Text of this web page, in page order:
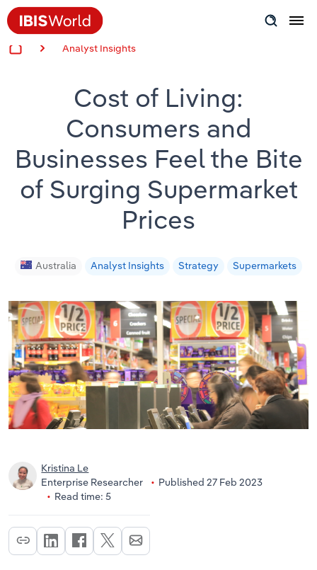
Analyst Insights
Cost of Living:
Consumers and
Businesses Feel the Bite
of Surging Supermarket
Prices
Australia Analyst Insights Strategy Supermarkets
Kristina Le
Enterprise Researcher
Published 27 Feb 2023
Read time: 5
Success Stories
Product Hub
Applying Industry Research
Videos & Special Reports